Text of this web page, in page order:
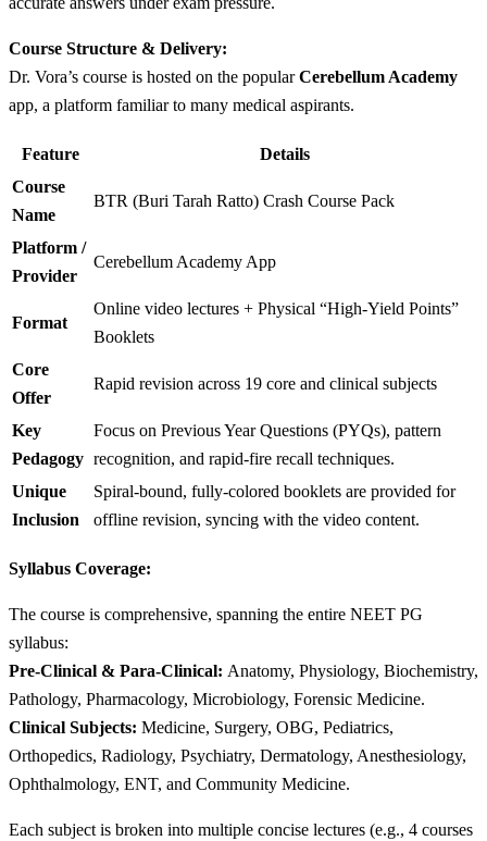
Course Structure & Delivery:
Dr. Vora’s course is hosted on the popularCerebellum Academy
app, a platform familiar to many medical aspirants.
Feature
Details
Course
Name
BTR (Buri Tarah Ratto) Crash Course Pack
Platform /
Provider
Cerebellum Academy App
Format
Online video lectures + Physical “High-Yield Points”
Booklets
Core
Offer
Rapid revision across 19 core and clinical subjects
Key
Pedagogy
Focus on Previous Year Questions (PYQs), pattern
recognition, and rapid-fire recall techniques.
Unique
Inclusion
Spiral-bound, fully-colored booklets are provided for
offline revision, syncing with the video content.
Syllabus Coverage:
The course is comprehensive, spanning the entire NEET PG
syllabus:
Pre-Clinical & Para-Clinical: Anatomy, Physiology, Biochemistry,
Pathology, Pharmacology, Microbiology, Forensic Medicine.
Clinical Subjects: Medicine, Surgery, OBG, Pediatrics,
Orthopedics, Radiology, Psychiatry, Dermatology, Anesthesiology,
Ophthalmology, ENT, and Community Medicine.
Each subject is broken into multiple concise lectures (e.g., 4 courses